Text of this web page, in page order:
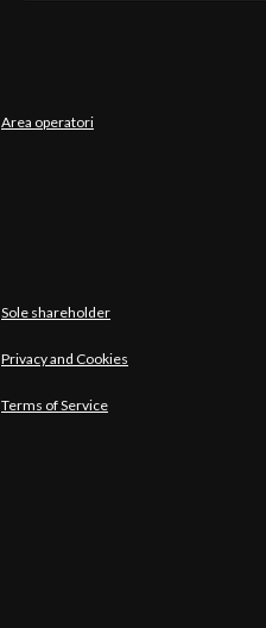
Area operatori
Sole shareholder
Privacy and Cookies
Terms of Service